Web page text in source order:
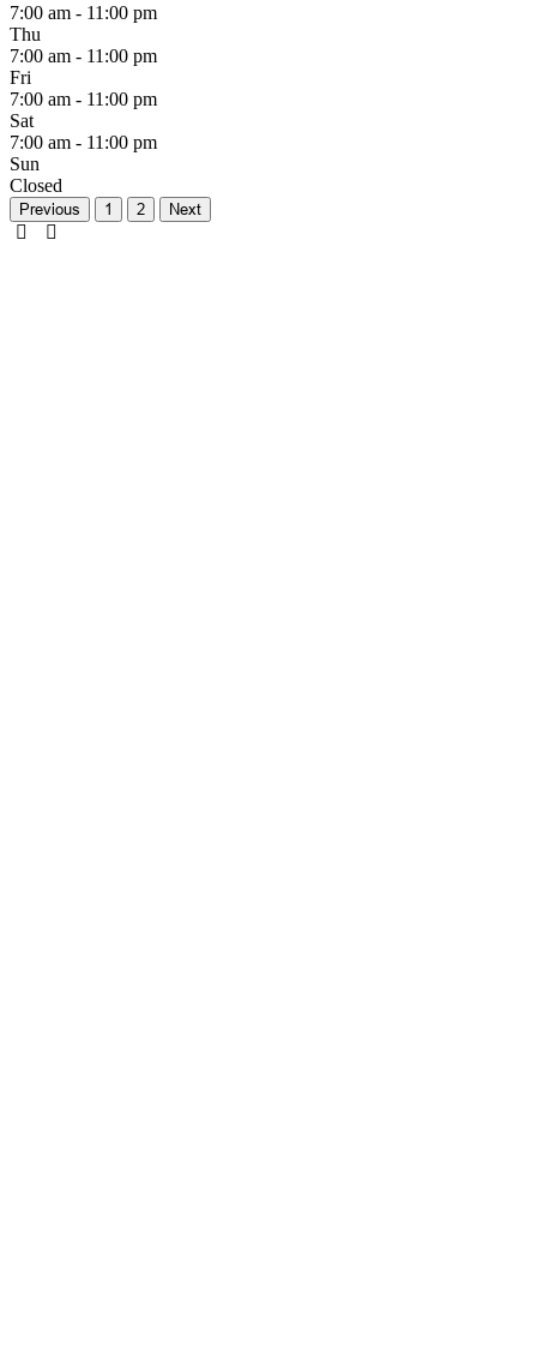
7:00 am - 11:00 pm
Thu
7:00 am - 11:00 pm
Fri
7:00 am - 11:00 pm
Sat
7:00 am - 11:00 pm
Sun
Closed
Previous 1 2 Next